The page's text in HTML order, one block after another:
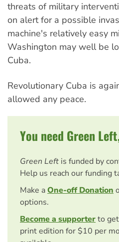
threats of military
on alert for a possible
machine's relatively easy
Washington may well be
Cuba.
Revolutionary Cuba is
allowed any peace.
You need Green
Green Left is funded by
Help us reach our funding
Make aOne-off Donation
options.
Become a supporterto
print edition for $10 per